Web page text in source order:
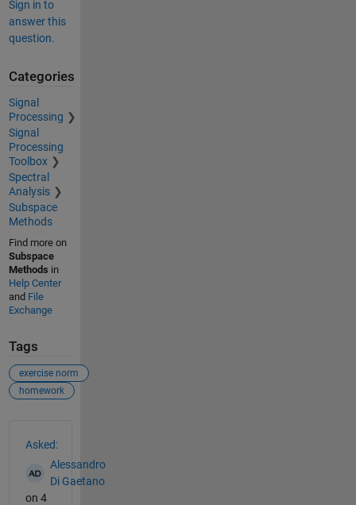
Sign in to
answer this
question.
Categories
Signal
Processing
Signal
Processing
Toolbox
Spectral
Analysis
Subspace
Methods
Find more on
Subspace
Methods in
Help Center
and File
Exchange
Tags
exercise norm
homework
Asked:
Alessandro
Di Gaetano
on 4